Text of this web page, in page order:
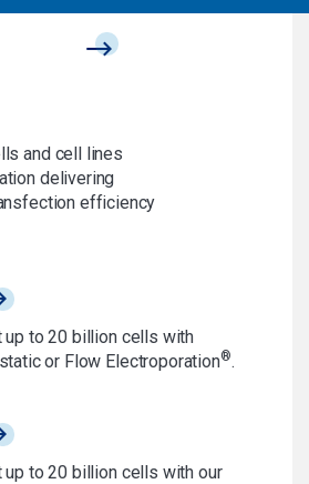
and cell lines
delivering
efficiency
up to 20 billion cells with
or Flow Electroporation®.
up to 20 billion cells with our